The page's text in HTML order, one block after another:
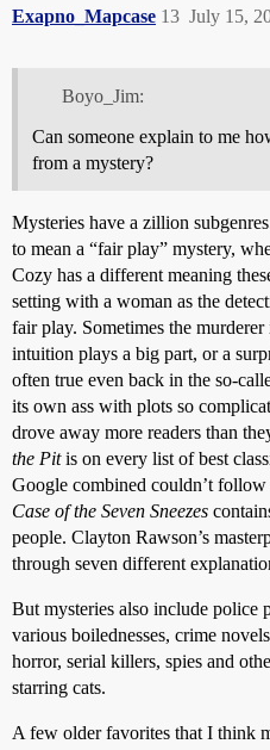
Exapno_Mapcase July 15,
13
Boyo_Jim:
Can someone explain to me
from a mystery?
Mysteries have a zillion
to mean a “fair play” mystery,
Cozy has a different meaning
setting with a woman as the
fair play. Sometimes the
intuition plays a big part, or a
often true even back in the so-
its own ass with plots so
drove away more readers than
the Pitis on every list of best
Google combined couldn’t
Case of the Seven Sneezes
people. Clayton Rawson’s
through seven different
But mysteries also include police
various boilednesses, crime
horror, serial killers, spies and
starring cats.
A few older favorites that I think